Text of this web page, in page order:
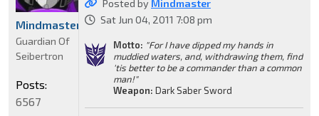
Posted by Mindmaster
Sat Jun 04, 2011 7:08 pm
Motto: "For I have dipped my hands in
muddied waters, and, withdrawing them, find
'tis better to be a commander than a common
man!"
Weapon: Dark Saber Sword
Mindmaster
Guardian Of
Seibertron
Posts:
6567